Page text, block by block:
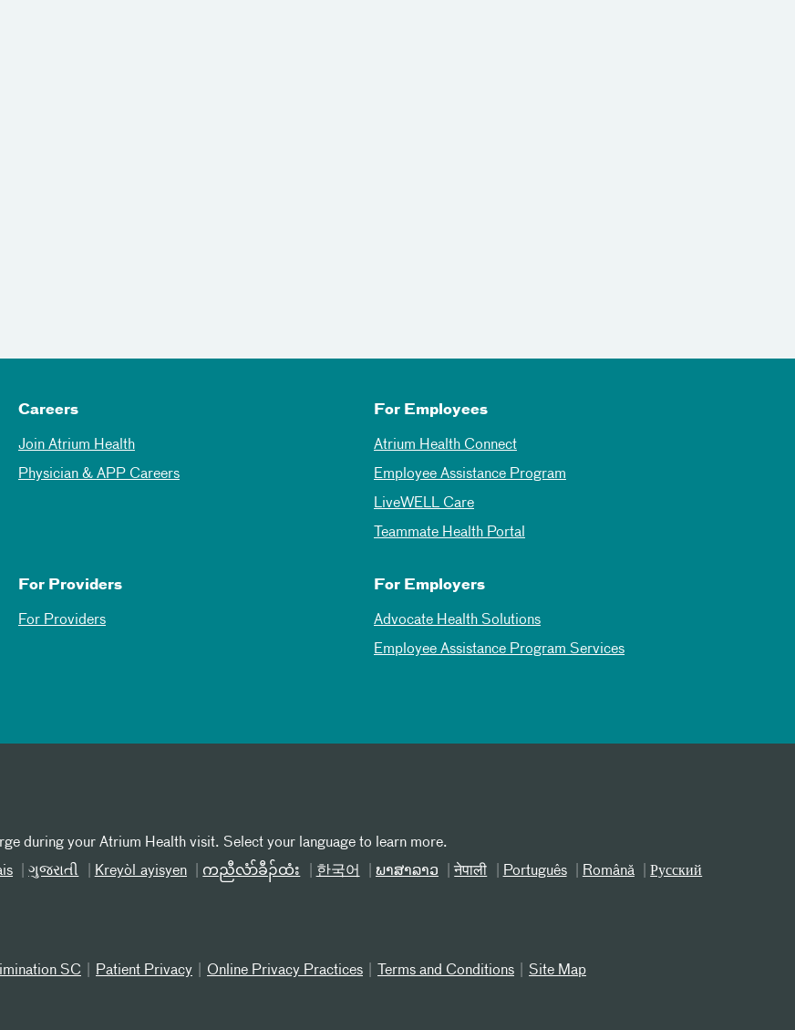
Careers
Join Atrium Health
Physician & APP Careers
For Employees
Atrium Health Connect
Employee Assistance Program
LiveWELL Care
Teammate Health Portal
For Providers
For Providers
For Employers
Advocate Health Solutions
Employee Assistance Program Services
during your Atrium Health visit. Select your language to learn more.
ગુજરાતી Kreyòl ayisyen ကညီလံာ်ခီၣ်ထံး 한국어 ພາສາລາວ नेपाली Português Română
Русский
SC Patient Privacy Online Privacy Practices Terms and Conditions Site Map